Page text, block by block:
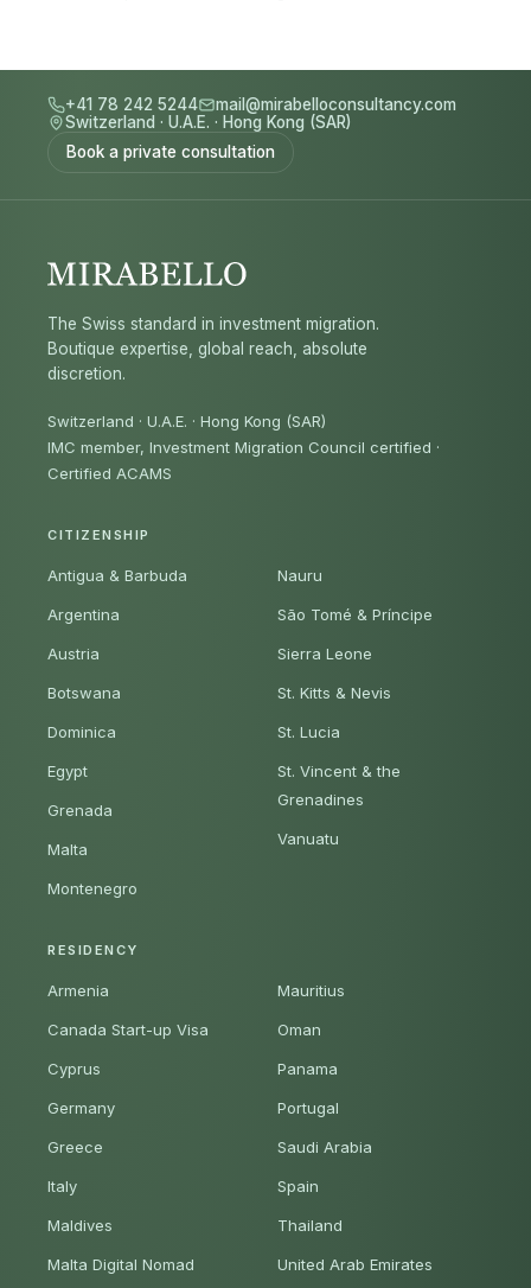
+41 78 242 5244
mail@mirabelloconsultancy.com
Switzerland · U.A.E. · Hong Kong (SAR)
Book a private consultation
The Swiss standard in investment migration.
Boutique expertise, global reach, absolute
discretion.
Switzerland · U.A.E. · Hong Kong (SAR)
IMC member, Investment Migration Council certified ·
Certified ACAMS
CITIZENSHIP
Antigua & Barbuda
Argentina
Austria
Botswana
Dominica
Egypt
Grenada
Malta
Montenegro
Nauru
São Tomé & Príncipe
Sierra Leone
St. Kitts & Nevis
St. Lucia
St. Vincent & the
Grenadines
Vanuatu
RESIDENCY
Armenia
Canada Start-up Visa
Cyprus
Germany
Greece
Italy
Maldives
Malta Digital Nomad
Mauritius
Oman
Panama
Portugal
Saudi Arabia
Spain
Thailand
United Arab Emirates